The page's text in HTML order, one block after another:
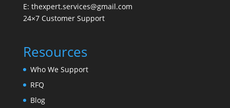
E: thexpert.services@gmail.com
24×7 Customer Support
Resources
Who We Support
RFQ
Blog